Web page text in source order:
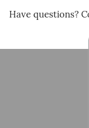
Have questions?